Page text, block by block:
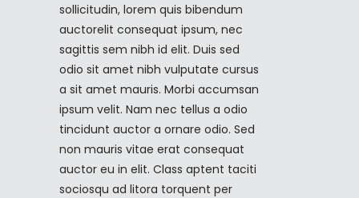
sollicitudin, lorem quis bibendum
auctorelit consequat ipsum, nec
sagittis sem nibh id elit. Duis sed
odio sit amet nibh vulputate cursus
a sit amet mauris. Morbi accumsan
ipsum velit. Nam nec tellus a odio
tincidunt auctor a ornare odio. Sed
non mauris vitae erat consequat
auctor eu in elit. Class aptent taciti
sociosqu ad litora torquent per